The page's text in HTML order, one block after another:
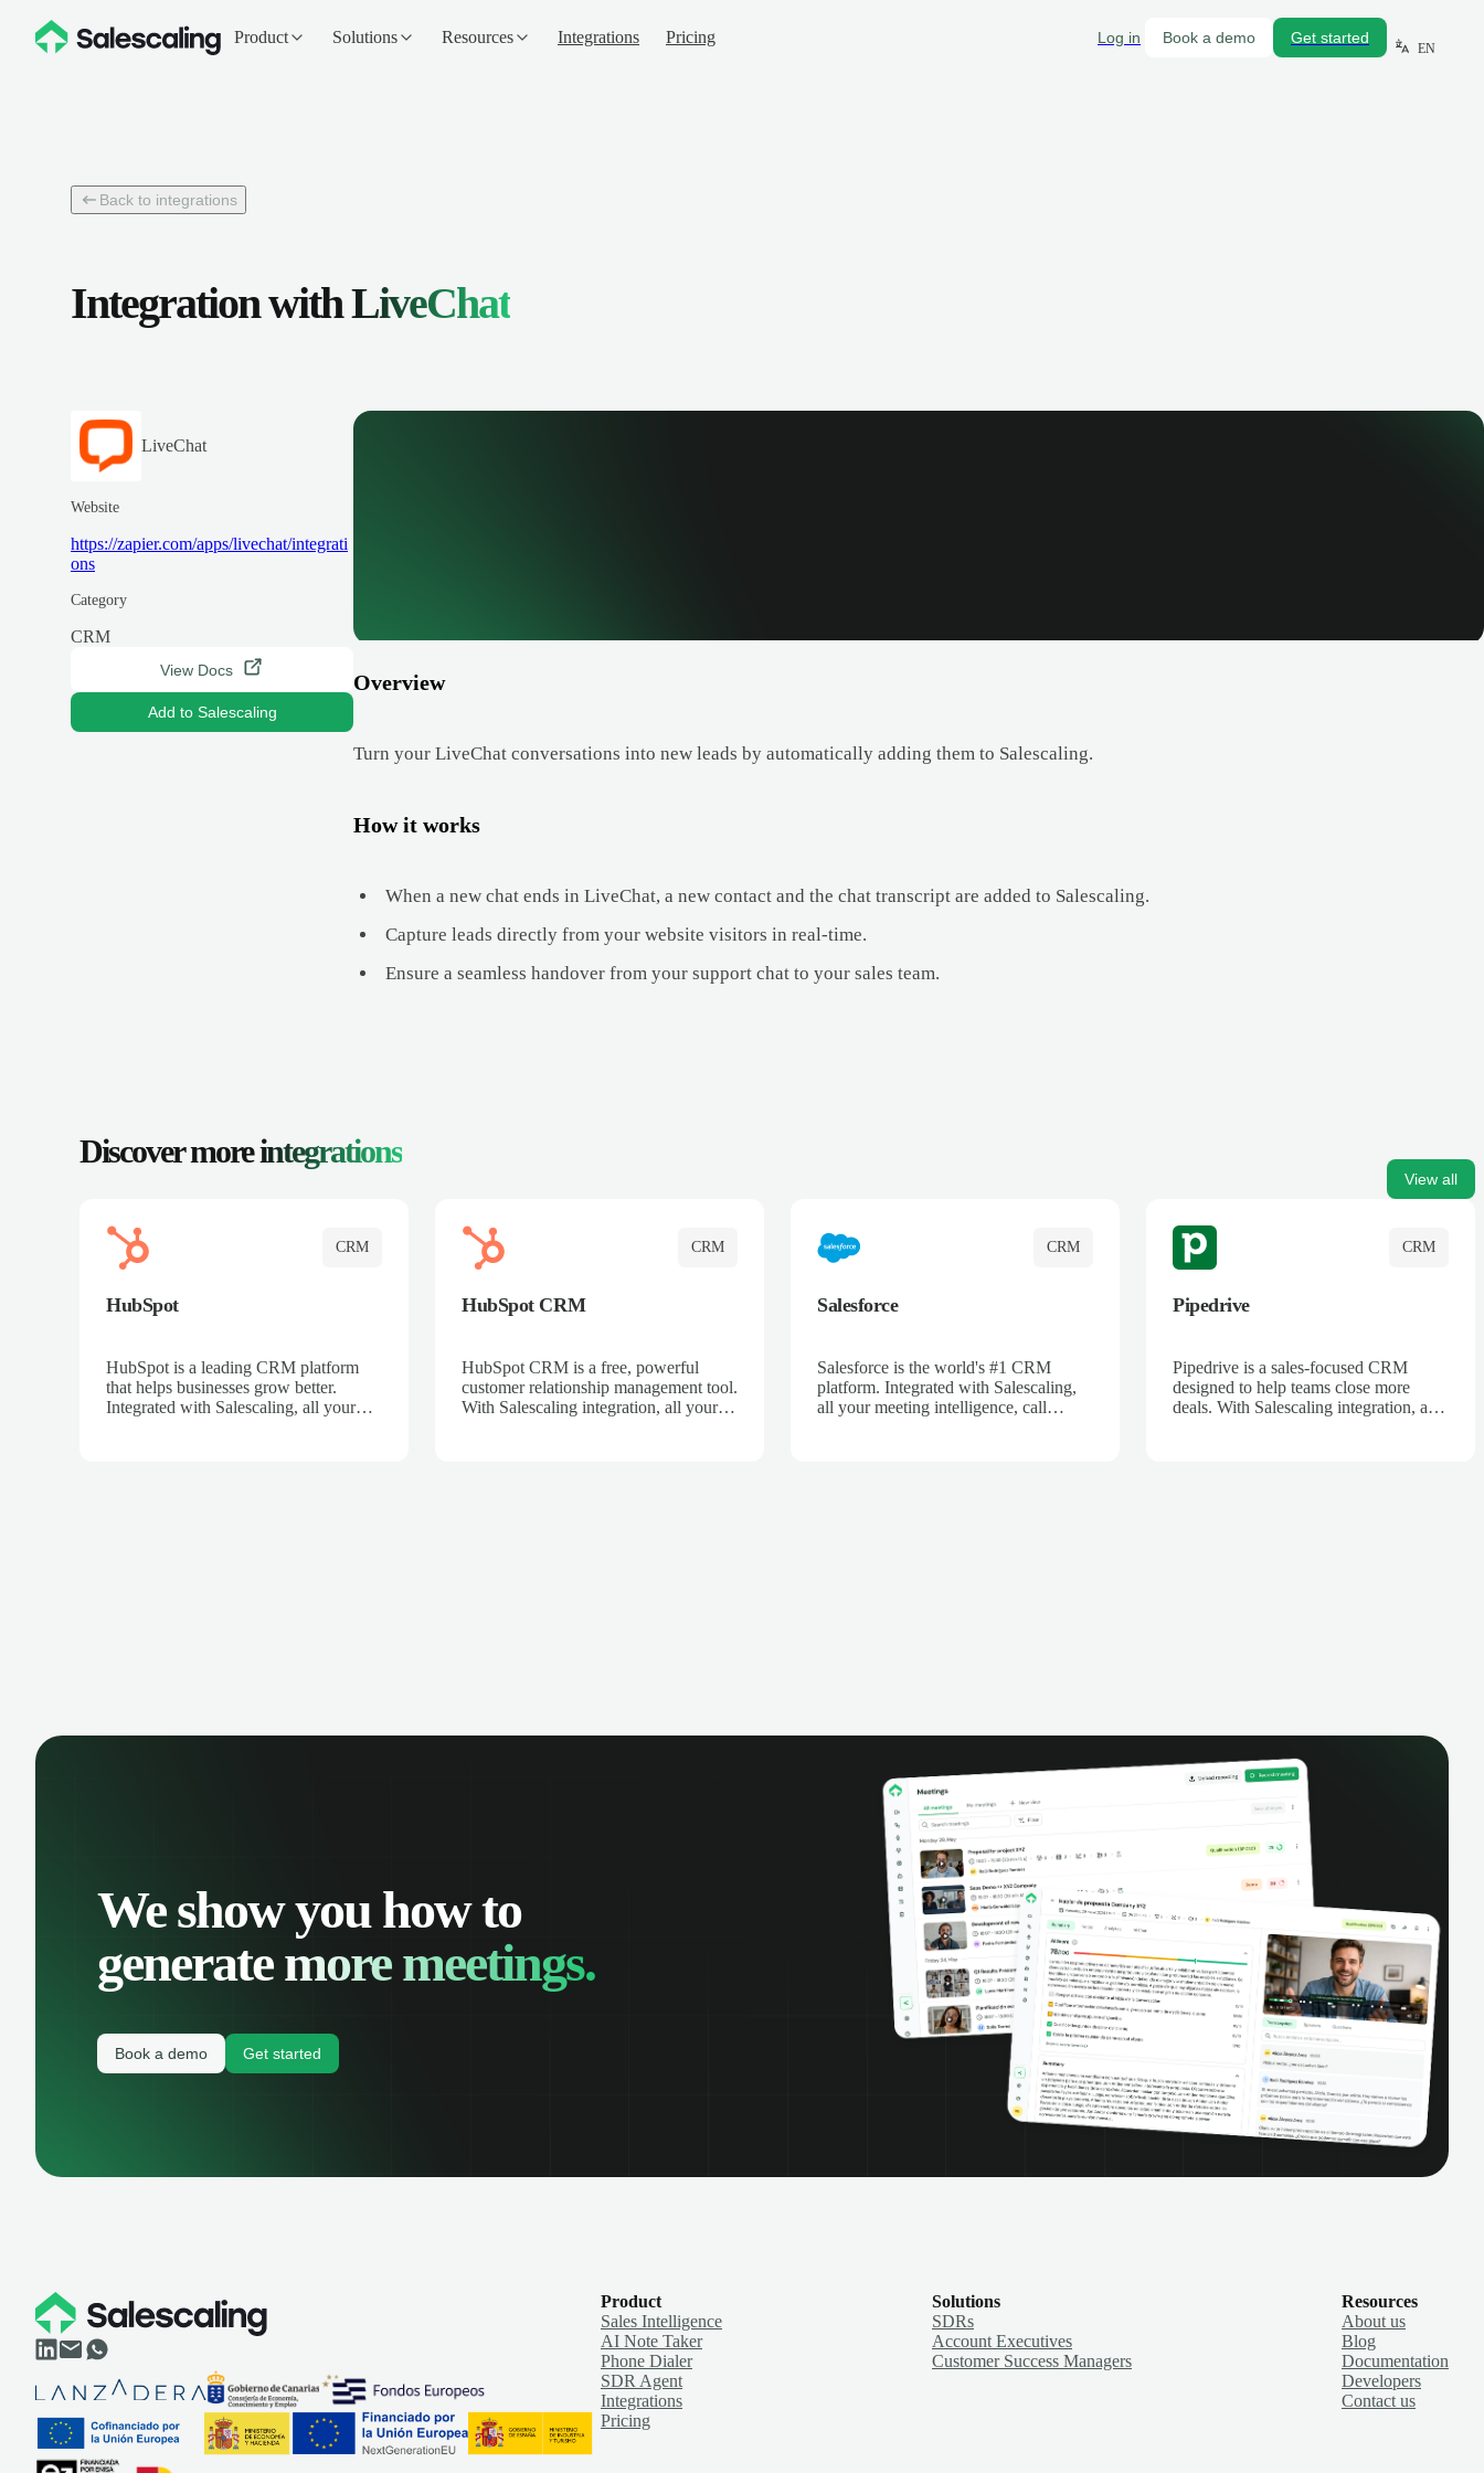
Product Solutions Resources Integrations Pricing Log in Book a demo Get started
EN
Back to integrations
Integration withLiveChat
LiveChat
Website
https://zapier.com/apps/livechat/integrati
ons
Category
CRM
View Docs
Add to Salescaling
Overview
Turn your LiveChat conversations into new leads by automatically adding them to Salescaling.
How it works
When a new chat ends in LiveChat, a new contact and the chat transcript are added to Salescaling.
Capture leads directly from your website visitors in real-time.
Ensure a seamless handover from your support chat to your sales team.
Discover moreintegrations
View all
CRM
HubSpot
HubSpot is a leading CRM platform
that helps businesses grow better.
Integrated with Salescaling, all your
CRM
HubSpot CRM
HubSpot CRM is a free, powerful
customer relationship management tool.
With Salescaling integration, all your
CRM
Salesforce
Salesforce is the world's #1 CRM
platform. Integrated with Salescaling,
all your meeting intelligence, call
CRM
Pipedrive
Pipedrive is a sales-focused CRM
designed to help teams close more
deals. With Salescaling integration, all
We show you how to
generatemore meetings.
Book a demo Get started
Product
Sales Intelligence
AI Note Taker
Phone Dialer
SDR Agent
Integrations
Pricing
Solutions
SDRs
Account Executives
Customer Success Managers
Resources
About us
Blog
Documentation
Developers
Contact us